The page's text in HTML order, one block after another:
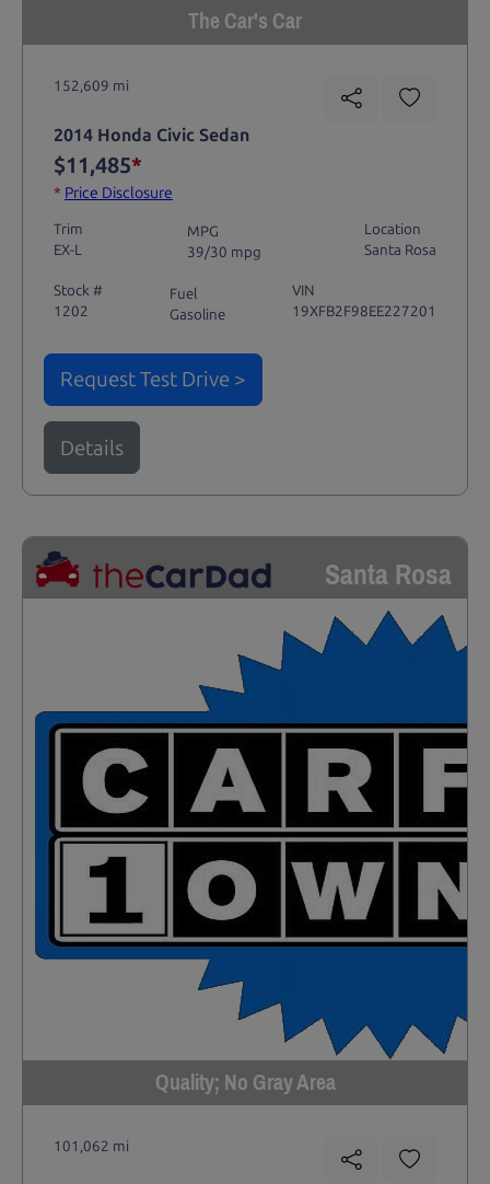
The Car's Car
152,609 mi
2014 Honda Civic Sedan
$11,485*
* Price Disclosure
Trim
EX-L
MPG
39/30 mpg
Location
Santa Rosa
Stock #
1202
Fuel
Gasoline
VIN
19XFB2F98EE227201
Request Test Drive >
Details
Santa Rosa
Quality; No Gray Area
101,062 mi